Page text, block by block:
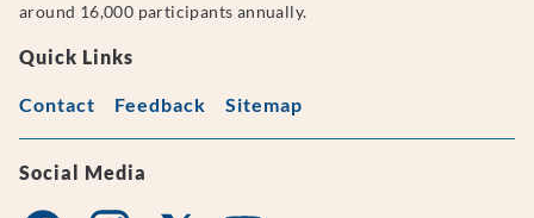
around 16,000 participants annually.
Quick Links
Contact Feedback Sitemap
Social Media